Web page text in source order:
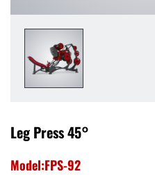
Leg Press 45°
Model:FPS-92